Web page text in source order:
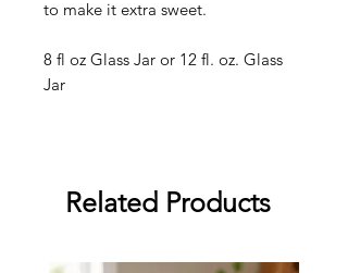
to make it extra sweet.
8 fl oz Glass Jar or 12 fl. oz. Glass
Jar
Related Products